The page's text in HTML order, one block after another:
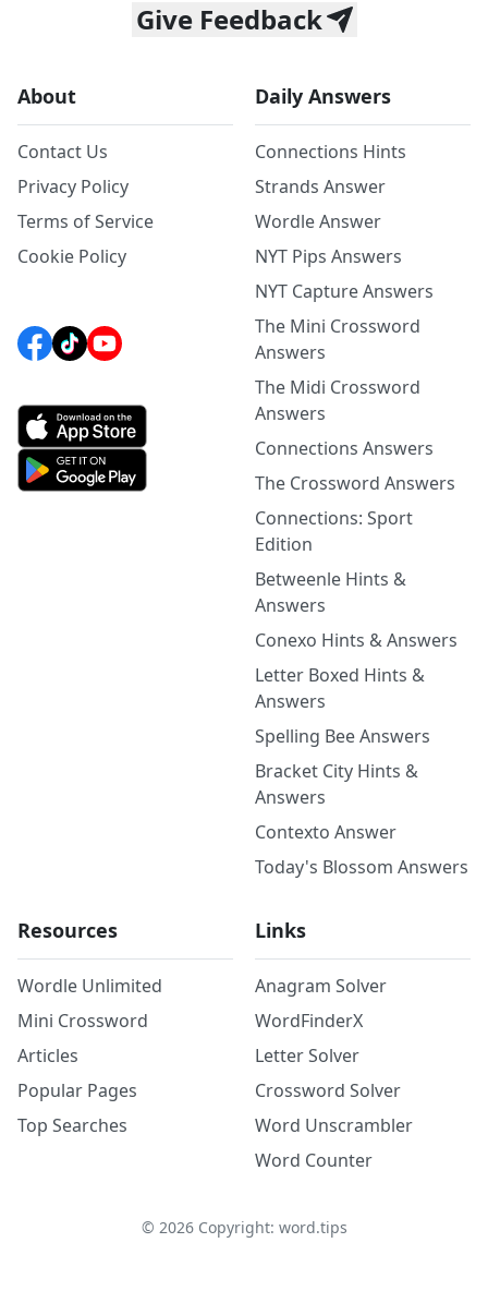
Give Feedback
About
Contact Us
Privacy Policy
Terms of Service
Cookie Policy
Daily Answers
Connections Hints
Strands Answer
Wordle Answer
NYT Pips Answers
NYT Capture Answers
The Mini Crossword
Answers
The Midi Crossword
Answers
Connections Answers
The Crossword Answers
Connections: Sport
Edition
Betweenle Hints &
Answers
Conexo Hints & Answers
Letter Boxed Hints &
Answers
Spelling Bee Answers
Bracket City Hints &
Answers
Contexto Answer
Today's Blossom Answers
Resources
Wordle Unlimited
Mini Crossword
Articles
Popular Pages
Top Searches
Links
Anagram Solver
WordFinderX
Letter Solver
Crossword Solver
Word Unscrambler
Word Counter
© 2026Copyright: word.tips